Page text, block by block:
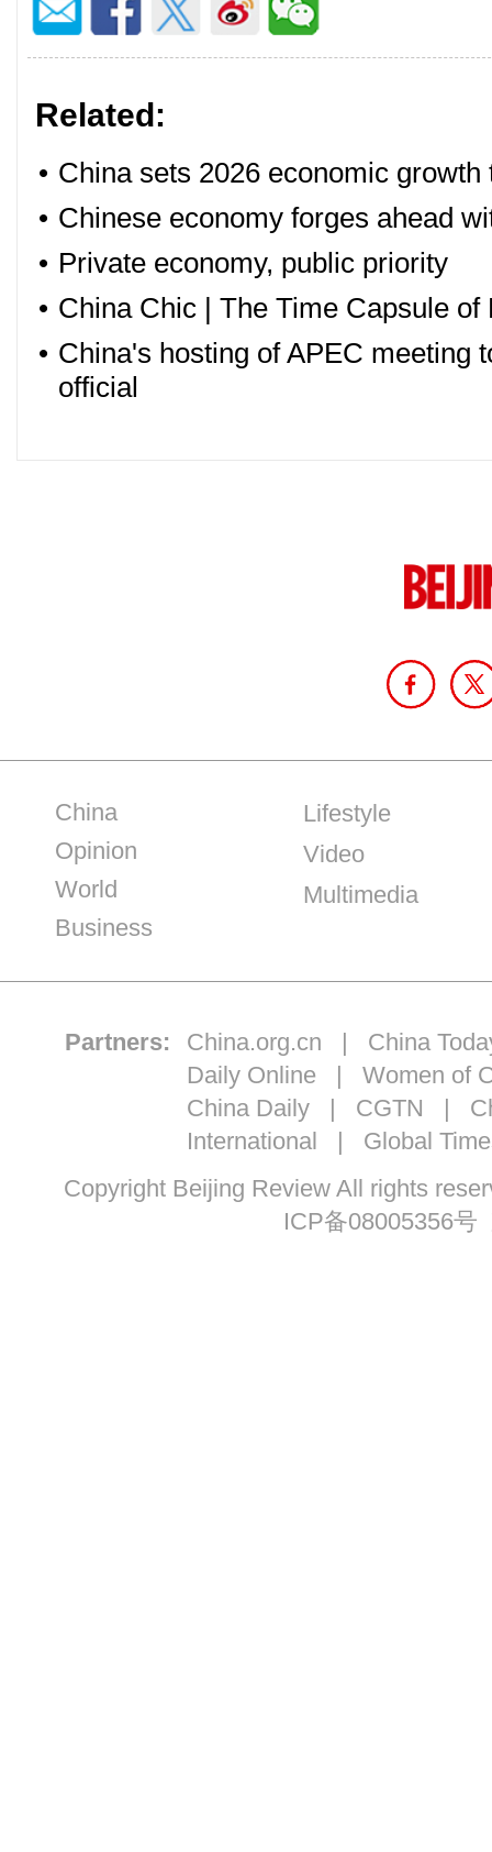
Related:
• China sets 2026 economic growth
• Chinese economy forges ahead
• Private economy, public priority
• China Chic | The Time Capsule of
• China's hosting of APEC meeting
official
China
Opinion
World
Business
Lifestyle
Video
Multimedia
Partners: China.org.cn | China
Daily Online | Women of
China Daily| CGTN |
International | Global
Copyright Beijing Review All rights
ICP备08005356号